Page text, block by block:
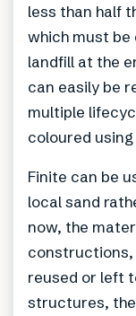
less than half
which must
landfill at the
can easily be
multiple
coloured
Finite can be
local sand
now, the
constructions,
reused or left
structures,